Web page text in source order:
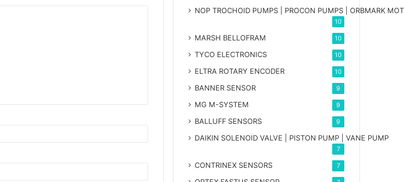
NOP TROCHOID PUMPS | PROCON PUMPS | ORBMARK
10
MARSH BELLOFRAM 10
TYCO ELECTRONICS 10
ELTRA ROTARY ENCODER 10
BANNER SENSOR 9
MG M-SYSTEM 9
BALLUFF SENSORS 9
DAIKIN SOLENOID VALVE | PISTON PUMP | VANE PUMP
7
CONTRINEX SENSORS 7